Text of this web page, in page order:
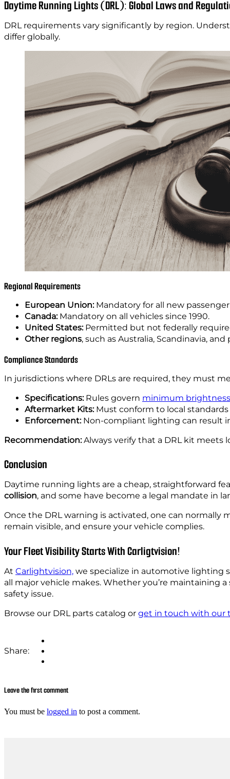
Daytime Running Lights (DRL): Global Laws and
DRL requirements vary significantly by region.
differ globally.
Regional Requirements
European Union:Mandatory for all new passenger
Canada:Mandatory on all vehicles since 1990.
United States:Permitted but not federally
Other regions, such as Australia, Scandinavia,
Compliance Standards
In jurisdictions where DRLs are required, they must
Specifications:Rules govern minimum brightness
Aftermarket Kits:Must conform to local standards
Enforcement:Non-compliant lighting can result
Recommendation:Always verify that a DRL kit meets
Conclusion
Daytime running lights are a cheap, straightforward
collision, and some have become a legal mandate in
Once the DRL warning is activated, one can normally
remain visible, and ensure your vehicle complies.
Your Fleet Visibility Starts With Carligtvision!
At Carlightvision, we specialize in automotive lighting
all major vehicle makes. Whether you’re maintaining
safety issue.
Browse our DRL parts catalog or get in touch with our
Share:
Leave the first comment
You must be logged in to post a comment.